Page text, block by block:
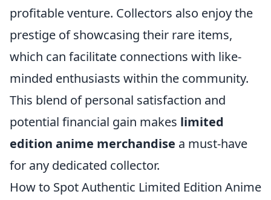
profitable venture. Collectors also enjoy the
prestige of showcasing their rare items,
which can facilitate connections with like-
minded enthusiasts within the community.
This blend of personal satisfaction and
potential financial gain makes limited
edition anime merchandise a must-have
for any dedicated collector.
How to Spot Authentic Limited Edition Anime